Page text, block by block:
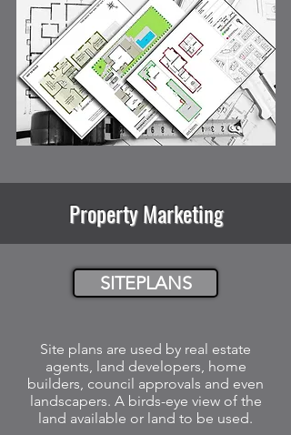
Property Marketing
SITEPLANS
Site plans are used by real estate
agents, land developers, home
builders, council approvals and even
landscapers. A birds-eye view of the
land available or land to be used.